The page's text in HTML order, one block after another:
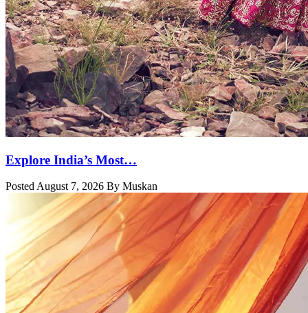
Explore India’s Most…
Posted August 7, 2026 By Muskan